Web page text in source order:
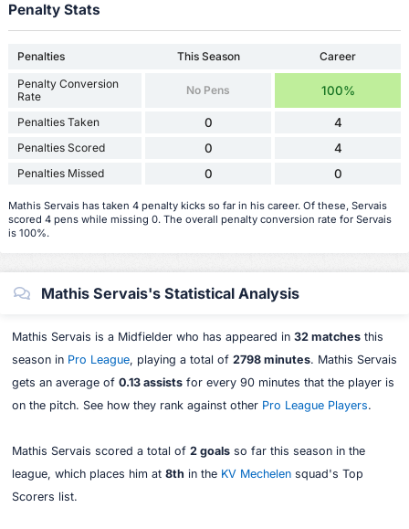
Penalty Stats
Penalties This Season
Career
Penalty Conversion
Rate
No Pens 100%
Penalties Taken 0 4
Penalties Scored 0 4
Penalties Missed 0 0
Mathis Servais has taken 4 penalty kicks so far in his career. Of these, Servais
scored 4 pens while missing 0. The overall penalty conversion rate for Servais
is 100%.
Mathis Servais's Statistical Analysis
Mathis Servais is a Midfielder who has appeared in 32 matchesthis
season in Pro League, playing a total of 2798 minutes. Mathis Servais
gets an average of 0.13 assistsfor every 90 minutes that the player is
on the pitch. See how they rank against other Pro League Players.
Mathis Servais scored a total of 2 goalsso far this season in the
league, which places him at 8th in the KV Mechelensquad's Top
Scorers list.